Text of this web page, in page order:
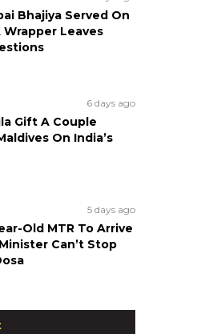
Bhajiya Served On
Wrapper Leaves
6 days ago
Gift A Couple
On India’s
5 days ago
Old MTR To Arrive
Can’t Stop